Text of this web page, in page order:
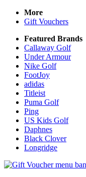
More
Gift Vouchers
Featured Brands
Callaway Golf
Under Armour
Nike Golf
FootJoy
adidas
Titleist
Puma Golf
Ping
US Kids Golf
Daphnes
Black Clover
Longridge